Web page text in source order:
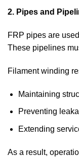
2. Pipes and
FRP pipes are
These pipelines
Filament winding
Maintaining
Preventing
Extending
As a result,